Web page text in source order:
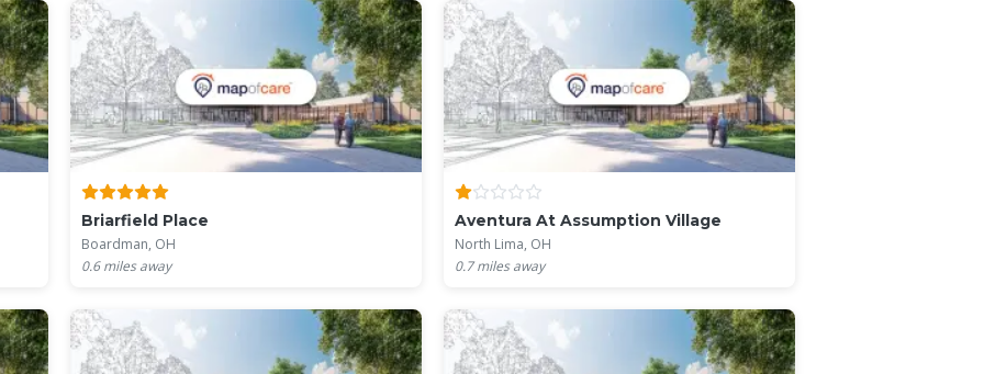
Briarfield Place
Boardman, OH
0.6miles away
Aventura At Assumption Village
North Lima, OH
0.7miles away